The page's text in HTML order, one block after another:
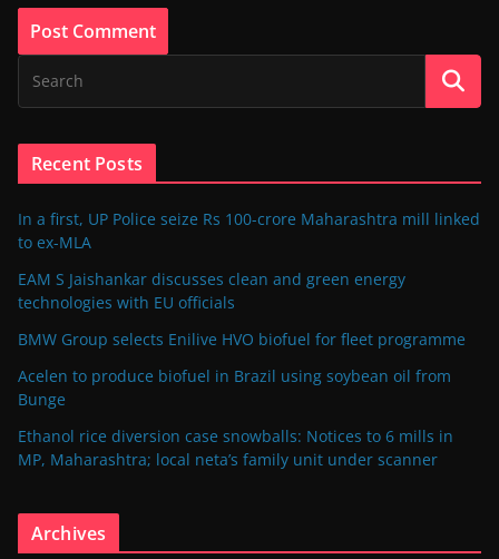
Recent Posts
In a first, UP Police seize Rs 100-crore Maharashtra mill linked
to ex-MLA
EAM S Jaishankar discusses clean and green energy
technologies with EU officials
BMW Group selects Enilive HVO biofuel for fleet programme
Acelen to produce biofuel in Brazil using soybean oil from
Bunge
Ethanol rice diversion case snowballs: Notices to 6 mills in
MP, Maharashtra; local neta’s family unit under scanner
Archives